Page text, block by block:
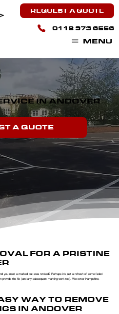
MENU
REQUEST A QUOTE
0118 973 6556
IN ANDOVER
A QUOTE
FOR A PRISTINE
you need a marked out area revised? Perhaps it’s just a refresh of some faded
provide the fix (and any subsequent marking work too). We cover Hampshire,
WAY TO REMOVE
IN ANDOVER